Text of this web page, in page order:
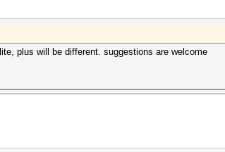
plus will be different. suggestions are welcome